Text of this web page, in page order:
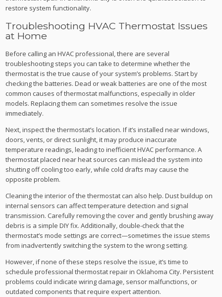
restore system functionality.
Troubleshooting HVAC Thermostat Issues
at Home
Before calling an HVAC professional, there are several
troubleshooting steps you can take to determine whether the
thermostat is the true cause of your system’s problems. Start by
checking the batteries. Dead or weak batteries are one of the most
common causes of thermostat malfunctions, especially in older
models. Replacing them can sometimes resolve the issue
immediately.
Next, inspect the thermostat’s location. If it’s installed near windows,
doors, vents, or direct sunlight, it may produce inaccurate
temperature readings, leading to inefficient HVAC performance. A
thermostat placed near heat sources can mislead the system into
shutting off cooling too early, while cold drafts may cause the
opposite problem.
Cleaning the interior of the thermostat can also help. Dust buildup on
internal sensors can affect temperature detection and signal
transmission. Carefully removing the cover and gently brushing away
debris is a simple DIY fix. Additionally, double-check that the
thermostat’s mode settings are correct—sometimes the issue stems
from inadvertently switching the system to the wrong setting.
However, if none of these steps resolve the issue, it’s time to
schedule professional thermostat repair in Oklahoma City. Persistent
problems could indicate wiring damage, sensor malfunctions, or
outdated components that require expert attention.